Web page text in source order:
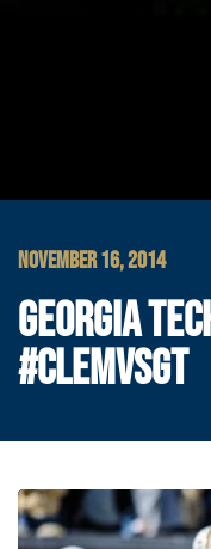
NOVEMBER 16, 2014
GEORGIA
#CLEMVSGT